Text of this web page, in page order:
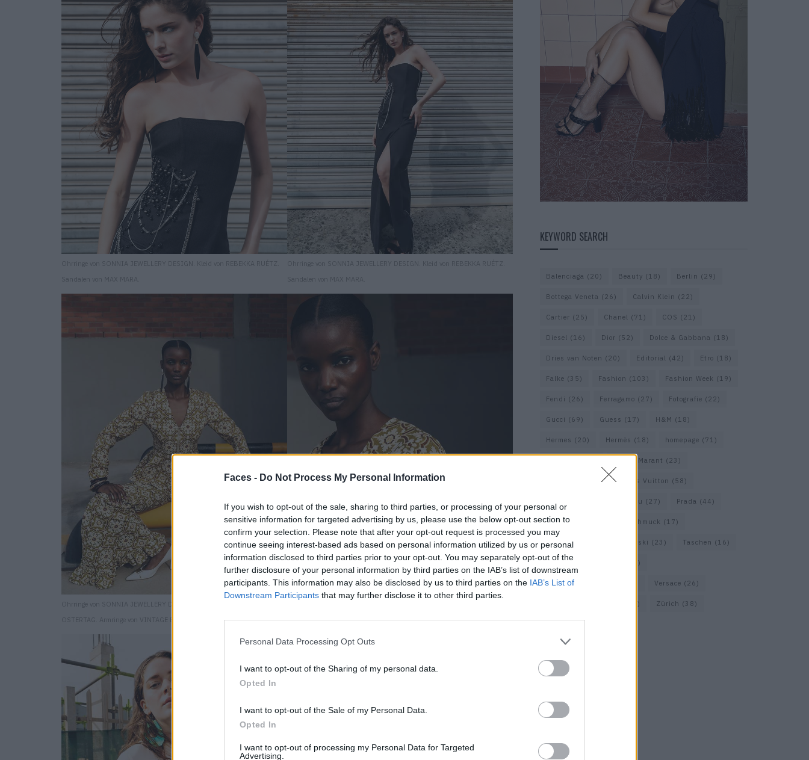
Faces - Do Not Process My Personal Information
If you wish to opt-out of the sale, sharing to third parties, or processing of your personal or
sensitive information for targeted advertising by us, please use the below opt-out section to
confirm your selection. Please note that after your opt-out request is processed you may
continue seeing interest-based ads based on personal information utilized by us or personal
information disclosed to third parties prior to your opt-out. You may separately opt-out of the
further disclosure of your personal information by third parties on the IAB’s list of downstream
participants. This information may also be disclosed by us to third parties on the IAB’s List of
Downstream Participants that may further disclose it to other third parties.
Personal Data Processing Opt Outs
I want to opt-out of the Sharing of my personal data.
Opted In
I want to opt-out of the Sale of my Personal Data.
Opted In
I want to opt-out of processing my Personal Data for Targeted
Advertising.
Ohrringe von SONNIA JEWELLERY DESIGN. Kleid von REBEKKA RUÉTZ.
Sandalen von MAX MARA.
Ohrringe von SONNIA JEWELLERY DESIGN. Kleid von REBEKKA RUÉTZ.
Sandalen von MAX MARA.
Ohrringe von SONNIA JEWELLERY DESIGN. Top und Hosen von MARCEL
OSTERTAG. Armringe von VINTAGE BY THE STYLIST. Schuhe von HÖGL. OSTERTAG. Armringe von VINTAGE BY THE STYLIST. Schuhe von HÖGL.
KEYWORD SEARCH
Balenciaga (20) Beauty (18) Berlin (29)
Bottega Veneta (26) Calvin Klein (22)
Cartier (25) Chanel (71) COS (21)
Diesel (16) Dior (52) Dolce & Gabbana (18)
Dries van Noten (20) Editorial (42) Etro (18)
Falke (35) Fashion (103) Fashion Week (19)
Fendi (26) Ferragamo (27) Fotografie (22)
Gucci (69) Guess (17) H&M (18)
Hermes (20) Hermès (18) homepage (71)
Isabel Marant (23)
(20) Louis Vuitton (58)
Miu Miu (27) Prada (44)
Saint Laurent Schmuck (17)
Sportmax Swarovski (23) Taschen (16)
Travel(23) (33)
Vacheron Constantin Versace (26)
(18) Zürich (38)